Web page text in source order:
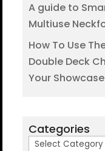
A guide to
Multiuse
How To Use
Double Deck
Your Showcase
Categories
Categories